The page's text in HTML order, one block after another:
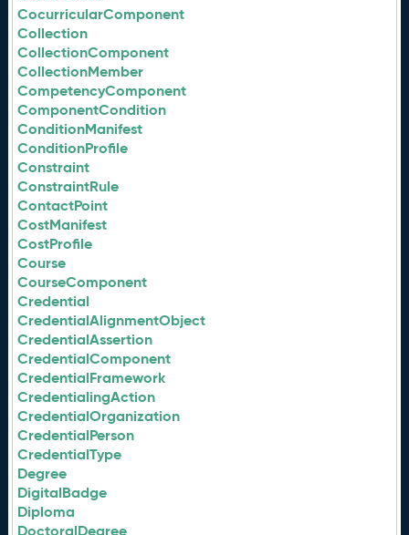
CocurricularComponent
Collection
CollectionComponent
CollectionMember
CompetencyComponent
ComponentCondition
ConditionManifest
ConditionProfile
Constraint
ConstraintRule
ContactPoint
CostManifest
CostProfile
Course
CourseComponent
Credential
CredentialAlignmentObject
CredentialAssertion
CredentialComponent
CredentialFramework
CredentialingAction
CredentialOrganization
CredentialPerson
CredentialType
Degree
DigitalBadge
Diploma
DoctoralDegree